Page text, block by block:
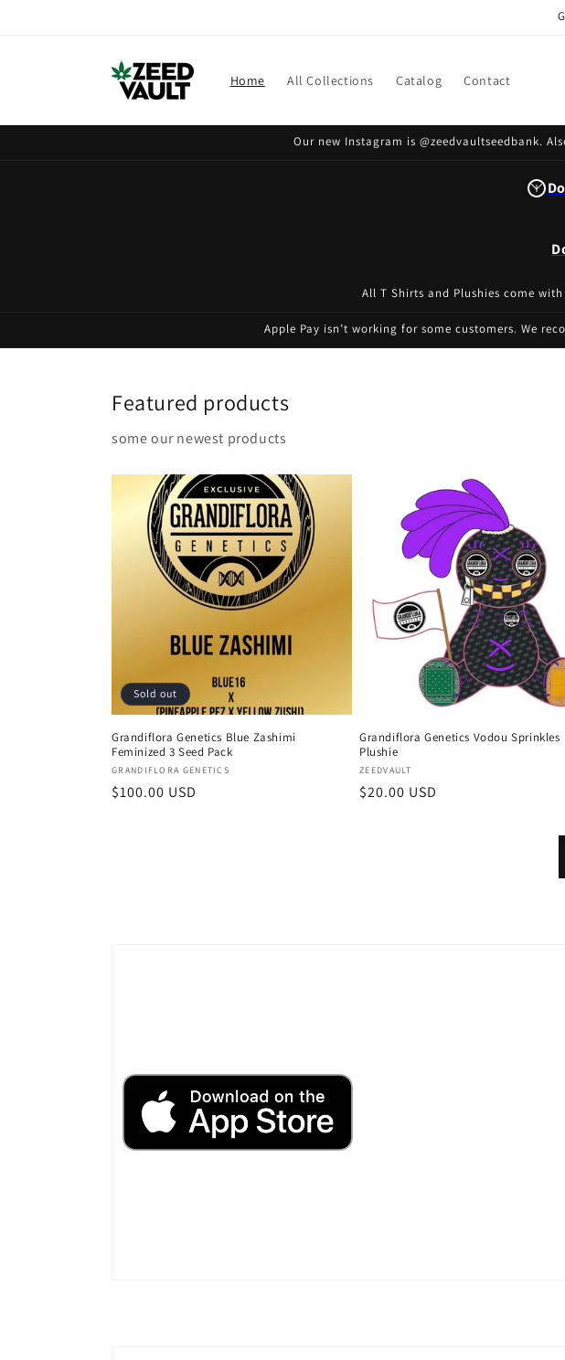
Home All Collections Catalog Contact
Our new Instagram is @zeedvaultseedbank.
All T Shirts and Plushies come
Apple Pay isn’t working for some customers. We
Featured products
some our newest products
Sold out
Grandiflora Genetics Blue Zashimi
Feminized 3 Seed Pack
Vendor:
GRANDIFLORA GENETICS
Regular
$100.00 USD
Grandiflora Genetics Vodou Sprinkles
Plushie
Vendor:
ZEEDVAULT
Regular
$20.00 USD